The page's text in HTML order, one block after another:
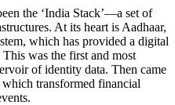
the ‘India Stack’—a set of
At its heart is Aadhaar,
which has provided a digital
was the first and most
of identity data. Then came
transformed financial